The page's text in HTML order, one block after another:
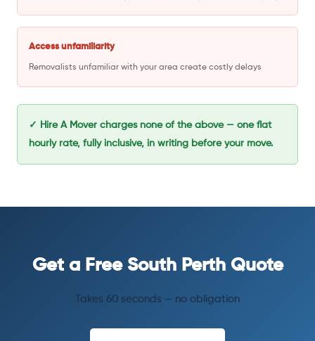
Access unfamiliarity
Removalists unfamiliar with your area create costly delays
✓ Hire A Mover charges none of the above — one flat
hourly rate, fully inclusive, in writing before your move.
Get a Free South Perth Quote
Takes 60 seconds — no obligation